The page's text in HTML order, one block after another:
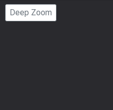
Deep Zoom